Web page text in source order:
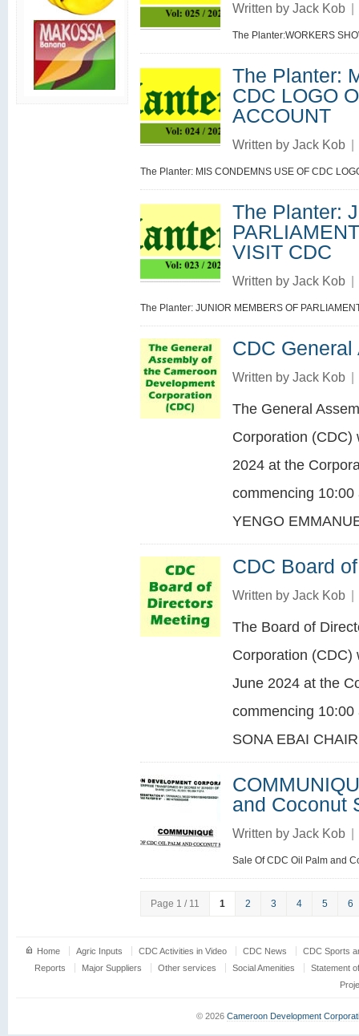
Written by Jack Kob |
The Planter:WORKERS
The Planter:
CDC LOGO
ACCOUNT
Written by Jack Kob |
The Planter: MIS CONDEMNS USE OF CDC
The Planter:
VISIT CDC
Written by Jack Kob |
The Planter: JUNIOR MEMBERS OF
CDC
Written by Jack Kob |
The General
Corporation (CDC)
2024 at the
commencing
YENGO
CDC Board
Written by Jack Kob |
The Board of
Corporation (CDC)
June 2024 at the
commencing
SONA EBAI
and Coconut
Written by Jack Kob |
Sale Of CDC Oil Palm and
Page 1 / 11 1 2 3 4 5 6
Home Agric Inputs CDC Activities in Video CDC News
CDC Sports
Reports
Major Suppliers Other services Social Amenities
Statement
© 2026 Cameroon Development